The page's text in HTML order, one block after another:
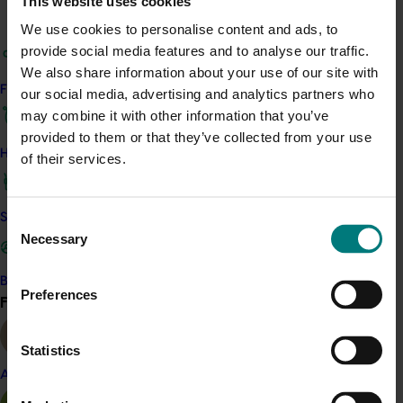
We use cookies to personalise content and ads, to
provide social media features and to analyse our traffic.
We also share information about your use of our site with
our social media, advertising and analytics partners who
may combine it with other information that you’ve
provided to them or that they’ve collected from your use
of their services.
Consent
Selection
Necessary
Preferences
Statistics
Find your industry
How we work
Safe and effective crop protection
Become a Member
Find your industry
Almond
After endorsement from industry and governments,
the new Biosecurity Plan for the Apple and Pear
Industry was released widely to industry.
ACT NOW
Visit the Plant Health Australia website to access the
Details
This project was a strategic levy investment in the Hort
Innovation Apple and Pear Fund